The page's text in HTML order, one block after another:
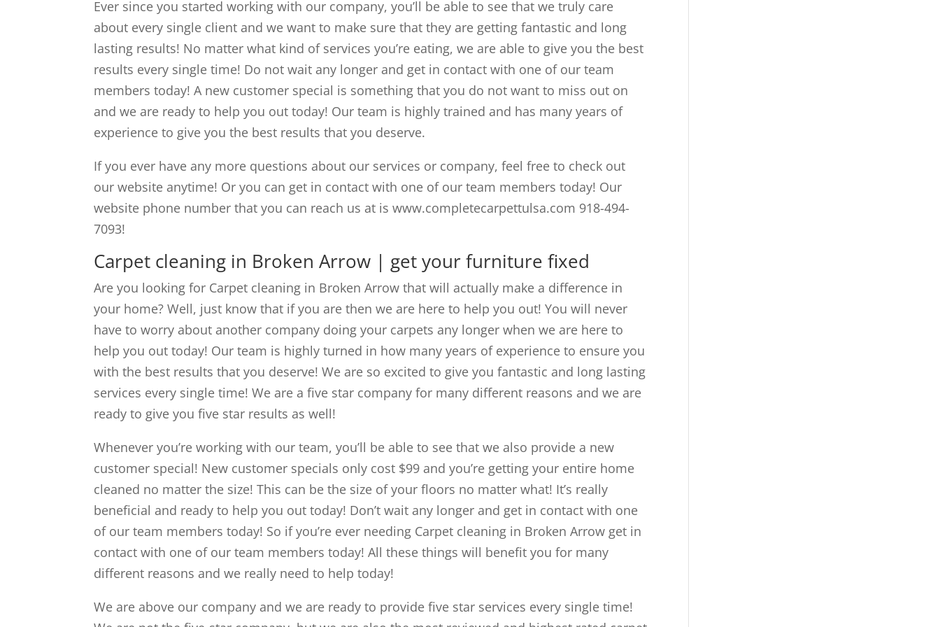
Ever since you started working with our company, you’ll be able to see that we truly care
about every single client and we want to make sure that they are getting fantastic and long
lasting results! No matter what kind of services you’re eating, we are able to give you the best
results every single time! Do not wait any longer and get in contact with one of our team
members today! A new customer special is something that you do not want to miss out on
and we are ready to help you out today! Our team is highly trained and has many years of
experience to give you the best results that you deserve.
If you ever have any more questions about our services or company, feel free to check out
our website anytime! Or you can get in contact with one of our team members today! Our
website phone number that you can reach us at is www.completecarpettulsa.com 918-494-
7093!
Carpet cleaning in Broken Arrow | get your furniture fixed
Are you looking for Carpet cleaning in Broken Arrow that will actually make a difference in
your home? Well, just know that if you are then we are here to help you out! You will never
have to worry about another company doing your carpets any longer when we are here to
help you out today! Our team is highly turned in how many years of experience to ensure you
with the best results that you deserve! We are so excited to give you fantastic and long lasting
services every single time! We are a five star company for many different reasons and we are
ready to give you five star results as well!
Whenever you’re working with our team, you’ll be able to see that we also provide a new
customer special! New customer specials only cost $99 and you’re getting your entire home
cleaned no matter the size! This can be the size of your floors no matter what! It’s really
beneficial and ready to help you out today! Don’t wait any longer and get in contact with one
of our team members today! So if you’re ever needing Carpet cleaning in Broken Arrow get in
contact with one of our team members today! All these things will benefit you for many
different reasons and we really need to help today!
We are above our company and we are ready to provide five star services every single time!